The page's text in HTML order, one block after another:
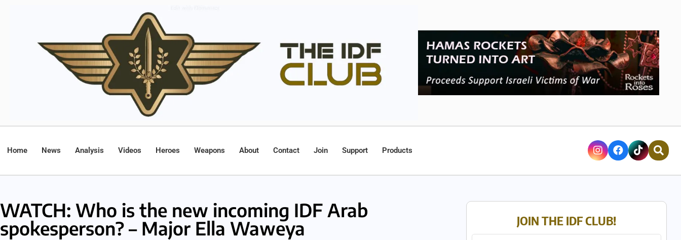
Home News Analysis Videos Heroes Weapons About Contact Join Support Products
WATCH: Who is the new incoming IDF Arab
spokesperson? – Major Ella Waweya
JOIN THE IDF CLUB!